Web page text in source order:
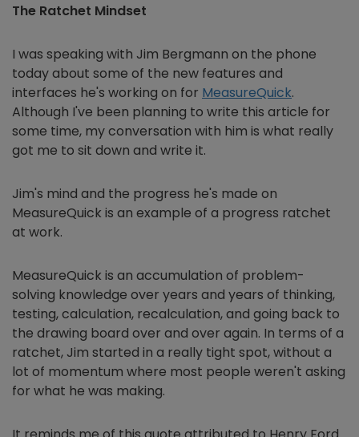
The Ratchet Mindset
I was speaking with Jim Bergmann on the phone
today about some of the new features and
interfaces he's working on for MeasureQuick.
Although I've been planning to write this article for
some time, my conversation with him is what really
got me to sit down and write it.
Jim's mind and the progress he's made on
MeasureQuick is an example of a progress ratchet
at work.
MeasureQuick is an accumulation of problem-
solving knowledge over years and years of thinking,
testing, calculation, recalculation, and going back to
the drawing board over and over again. In terms of a
ratchet, Jim started in a really tight spot, without a
lot of momentum where most people weren't asking
for what he was making.